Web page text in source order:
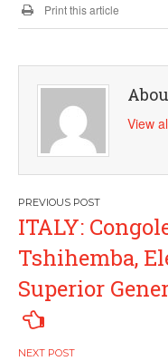
Print this article
View
Post
navigation
ITALY:
Tshihemba,
Superior